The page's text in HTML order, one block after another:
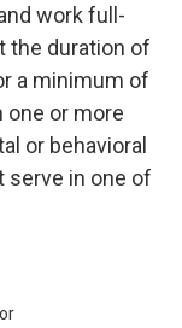
work full-
the duration of
a minimum of
one or more
or behavioral
serve in one of